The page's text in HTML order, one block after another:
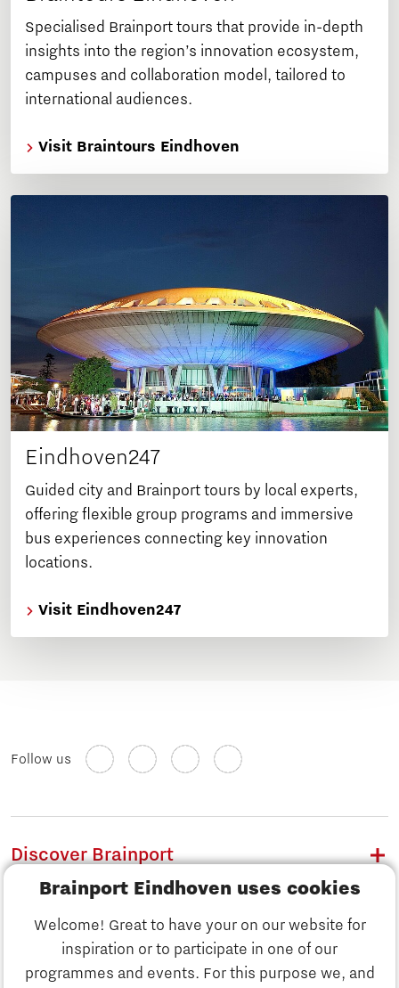
Brainport Eindhoven uses cookies
Welcome! Great to have your on our website for
inspiration or to participate in one of our
programmes and events. For this purpose we, and
Discover Brainport
Specialised Brainport tours that provide in-depth
insights into the region’s innovation ecosystem,
campuses and collaboration model, tailored to
international audiences.
Visit Braintours Eindhoven
Eindhoven247
Guided city and Brainport tours by local experts,
offering flexible group programs and immersive
bus experiences connecting key innovation
locations.
Visit Eindhoven247
Follow us
Discover Brainport
Work